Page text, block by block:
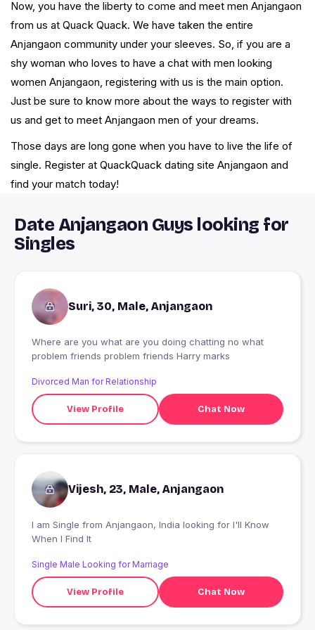
Now, you have the liberty to come and meet men Anjangaon
from us at Quack Quack. We have taken the entire
Anjangaon community under your sleeves. So, if you are a
shy woman who loves to have a chat with men looking
women Anjangaon, registering with us is the main option.
Just be sure to know more about the ways to register with
us and get to meet Anjangaon men of your dreams.
Those days are long gone when you have to live the life of
single. Register at QuackQuack dating site Anjangaon and
find your match today!
Date Anjangaon Guys looking for
Singles
Suri, 30, Male, Anjangaon
Where are you what are you doing chatting no what
problem friends problem friends Harry marks
Divorced Man for Relationship
View Profile Chat Now
Vijesh, 23, Male, Anjangaon
I am Single from Anjangaon, India looking for I'll Know
When I Find It
Single Male Looking for Marriage
View Profile Chat Now